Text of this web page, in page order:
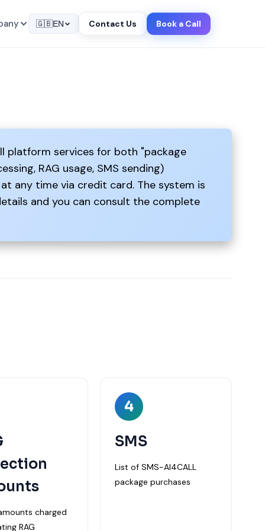
🇬🇧EN Contact Us Book a Call
platform services for both "package
RAG usage, SMS sending)
any time via credit card. The system is
and you can consult the complete
charged
RAG
4
SMS
List of SMS-AI4CALL
package purchases